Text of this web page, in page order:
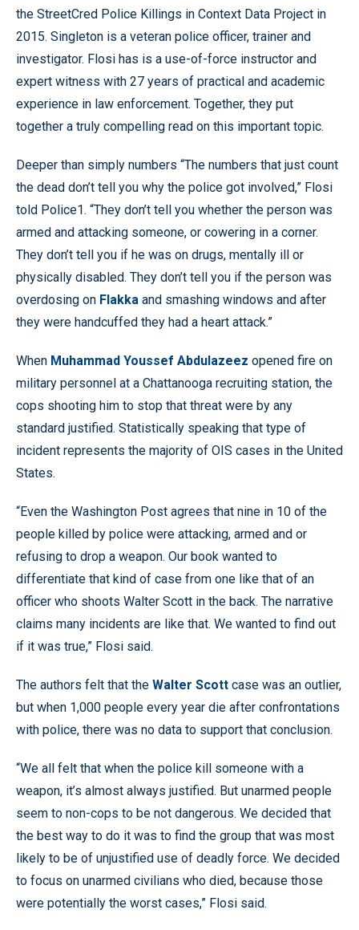
the StreetCred Police Killings in Context Data Project in
2015. Singleton is a veteran police officer, trainer and
investigator. Flosi has is a use-of-force instructor and
expert witness with 27 years of practical and academic
experience in law enforcement. Together, they put
together a truly compelling read on this important topic.
Deeper than simply numbers “The numbers that just count
the dead don’t tell you why the police got involved,” Flosi
told Police1. “They don’t tell you whether the person was
armed and attacking someone, or cowering in a corner.
They don’t tell you if he was on drugs, mentally ill or
physically disabled. They don’t tell you if the person was
overdosing on Flakka and smashing windows and after
they were handcuffed they had a heart attack.”
When Muhammad Youssef Abdulazeez opened fire on
military personnel at a Chattanooga recruiting station, the
cops shooting him to stop that threat were by any
standard justified. Statistically speaking that type of
incident represents the majority of OIS cases in the United
States.
“Even the Washington Post agrees that nine in 10 of the
people killed by police were attacking, armed and or
refusing to drop a weapon. Our book wanted to
differentiate that kind of case from one like that of an
officer who shoots Walter Scott in the back. The narrative
claims many incidents are like that. We wanted to find out
if it was true,” Flosi said.
The authors felt that the Walter Scott case was an outlier,
but when 1,000 people every year die after confrontations
with police, there was no data to support that conclusion.
“We all felt that when the police kill someone with a
weapon, it’s almost always justified. But unarmed people
seem to non-cops to be not dangerous. We decided that
the best way to do it was to find the group that was most
likely to be of unjustified use of deadly force. We decided
to focus on unarmed civilians who died, because those
were potentially the worst cases,” Flosi said.